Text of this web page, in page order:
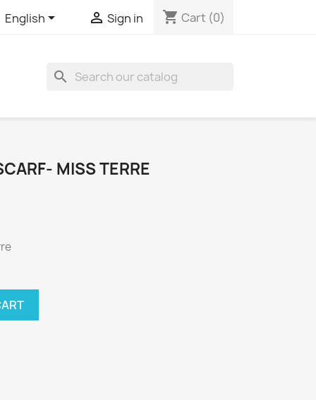
English  Sign in shopping_cart Cart (0)

MISS TERRE